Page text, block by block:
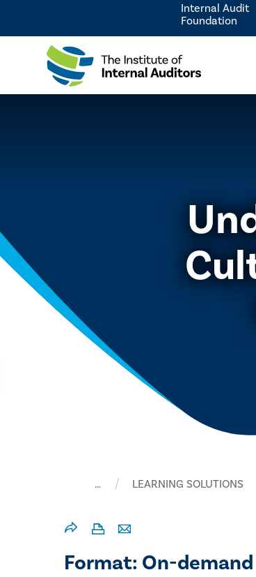
Internal Audit
Foundation
… LEARNING SOLUTIONS
Format: On-demand